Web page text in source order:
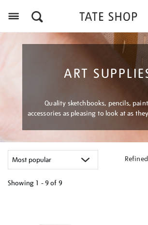
ART
Quality sketchbooks, pencils,
accessories as pleasing to look at as
Showing 1 - 9 of 9